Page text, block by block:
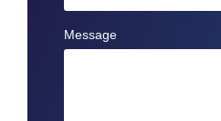
Message